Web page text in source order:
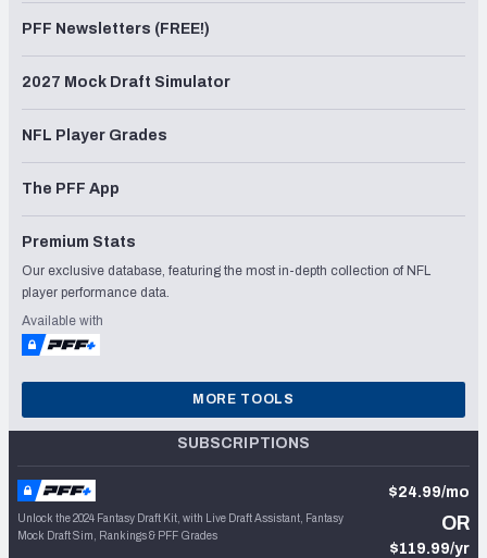
PFF Newsletters (FREE!)
2027 Mock Draft Simulator
NFL Player Grades
The PFF App
Premium Stats
Our exclusive database, featuring the most in-depth collection of NFL
player performance data.
Available with
MORE TOOLS
SUBSCRIPTIONS
Unlock the 2024 Fantasy Draft Kit, with Live Draft Assistant, Fantasy
Mock Draft Sim, Rankings & PFF Grades
$24.99/mo
OR
$119.99/yr